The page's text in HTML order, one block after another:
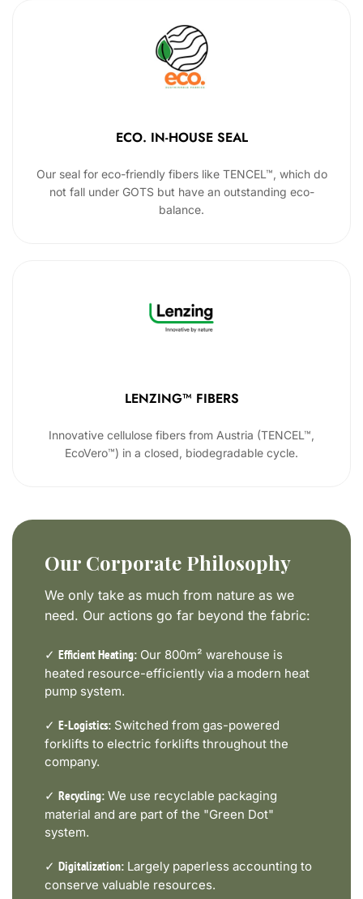
ECO. IN-HOUSE SEAL
Our seal for eco-friendly fibers like TENCEL™, which do
not fall under GOTS but have an outstanding eco-
balance.
LENZING™ FIBERS
Innovative cellulose fibers from Austria (TENCEL™,
EcoVero™) in a closed, biodegradable cycle.
Our Corporate Philosophy
We only take as much from nature as we
need. Our actions go far beyond the fabric:
✓ Efficient Heating: Our 800m² warehouse is
heated resource-efficiently via a modern heat
pump system.
✓ E-Logistics: Switched from gas-powered
forklifts to electric forklifts throughout the
company.
✓ Recycling: We use recyclable packaging
material and are part of the "Green Dot"
system.
✓ Digitalization: Largely paperless accounting to
conserve valuable resources.